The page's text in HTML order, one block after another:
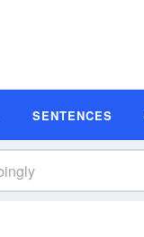
SENTENCES